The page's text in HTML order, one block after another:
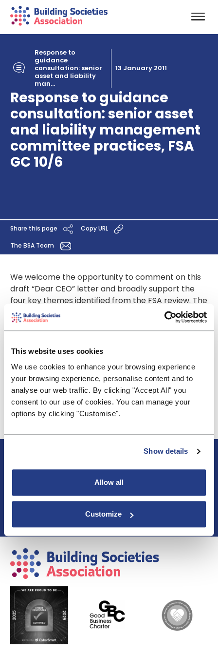
This website uses cookies
We use cookies to enhance your browsing experience
your browsing experience, personalise content and to
analyse our web traffic. By clicking "Accept All" you
consent to our use of cookies. You can manage your
options by clicking "Customise".
Show details
Allow all
Customize
Response to
guidance
consultation: senior
asset and liability
man...
13 January 2011
Response to guidance
consultation: senior asset
and liability management
committee practices, FSA
GC 10/6
Share this page Copy URL
The BSA Team
We welcome the opportunity to comment on this
draft “Dear CEO” letter and broadly support the
four key themes identified from the FSA review. The
adequacy of firms’ asset and liability management
practices is of course of legitimate interest of the
contained in the letter is perhaps excessive. Firms
governance in general but not to the degree
where, for example, the contents and circulation of
committee minutes are specified. That should be
left to the individual firm to decide.
Events & Training